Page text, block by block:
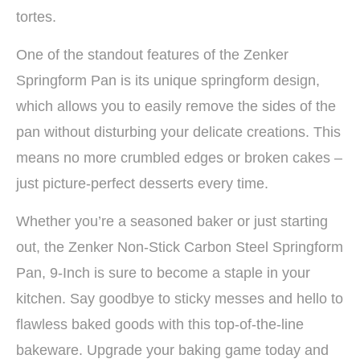
tortes.
One of the standout features of the Zenker
Springform Pan is its unique springform design,
which allows you to easily remove the sides of the
pan without disturbing your delicate creations. This
means no more crumbled edges or broken cakes –
just picture-perfect desserts every time.
Whether you’re a seasoned baker or just starting
out, the Zenker Non-Stick Carbon Steel Springform
Pan, 9-Inch is sure to become a staple in your
kitchen. Say goodbye to sticky messes and hello to
flawless baked goods with this top-of-the-line
bakeware. Upgrade your baking game today and